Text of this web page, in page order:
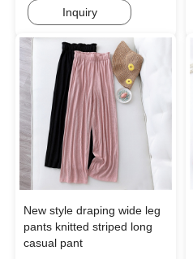
Inquiry
New style draping wide leg
pants knitted striped long
casual pant